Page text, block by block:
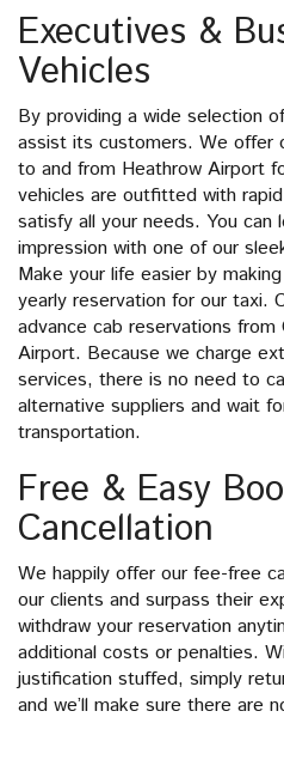
Executives &
Vehicles
By providing a wide selection
assist its customers. We offer
to and from Heathrow Airport
vehicles are outfitted with
satisfy all your needs. You can
impression with one of our
Make your life easier by
yearly reservation for our taxi.
advance cab reservations
Airport. Because we charge
services, there is no need to
alternative suppliers and wait
transportation.
Free & Easy
Cancellation
We happily offer our fee-free
our clients and surpass their
withdraw your reservation
additional costs or penalties.
justification stuffed, simply
and we’ll make sure there are